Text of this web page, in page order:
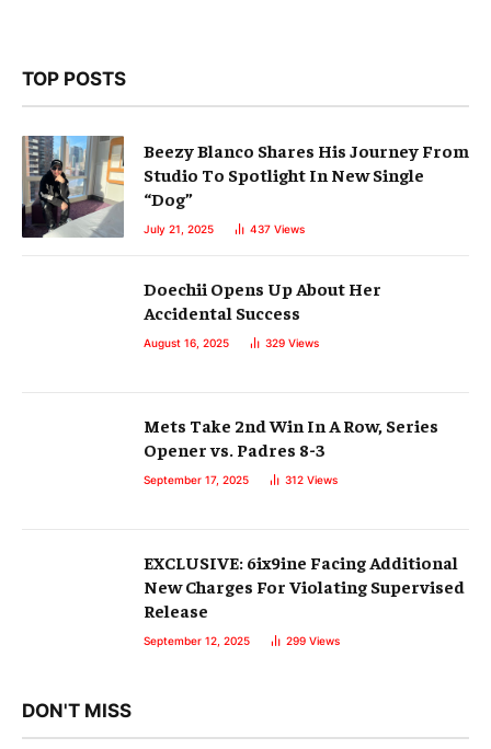
TOP POSTS
Beezy Blanco Shares His Journey From
Studio To Spotlight In New Single
“Dog”
July 21, 2025 437 Views
Doechii Opens Up About Her
Accidental Success
August 16, 2025 329 Views
Mets Take 2nd Win In A Row, Series
Opener vs. Padres 8-3
September 17, 2025 312 Views
EXCLUSIVE: 6ix9ine Facing Additional
New Charges For Violating Supervised
Release
September 12, 2025 299 Views
DON'T MISS